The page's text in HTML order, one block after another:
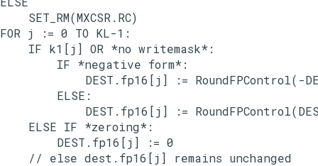
    SET_RM(MXCSR.RC)
FOR j := 0 TO KL-1:
    IF k1[j] OR *no writemask*:
        IF *negative form*:
DEST.fp16[j] := RoundFPControl(-
        ELSE:
DEST.fp16[j] :=
    ELSE IF *zeroing*:
        DEST.fp16[j] := 0
    // else dest.fp16[j] remains unchanged